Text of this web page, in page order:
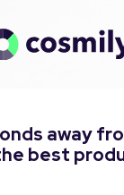
away
best